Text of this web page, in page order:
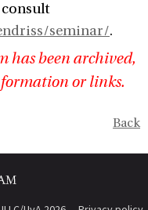
consult
seminar/.
has been archived,
or links.
Back